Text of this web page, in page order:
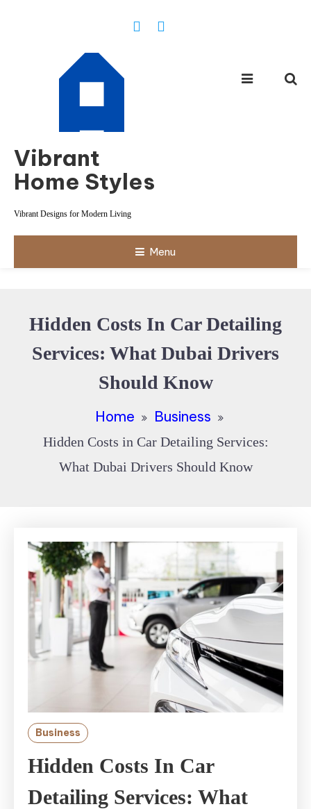
Vibrant
Home Styles
Vibrant Designs for Modern Living
Menu
Hidden Costs In Car Detailing
Services: What Dubai Drivers
Should Know
Home Business
Hidden Costs in Car Detailing Services:
What Dubai Drivers Should Know
Business
Hidden Costs In Car
Detailing Services: What